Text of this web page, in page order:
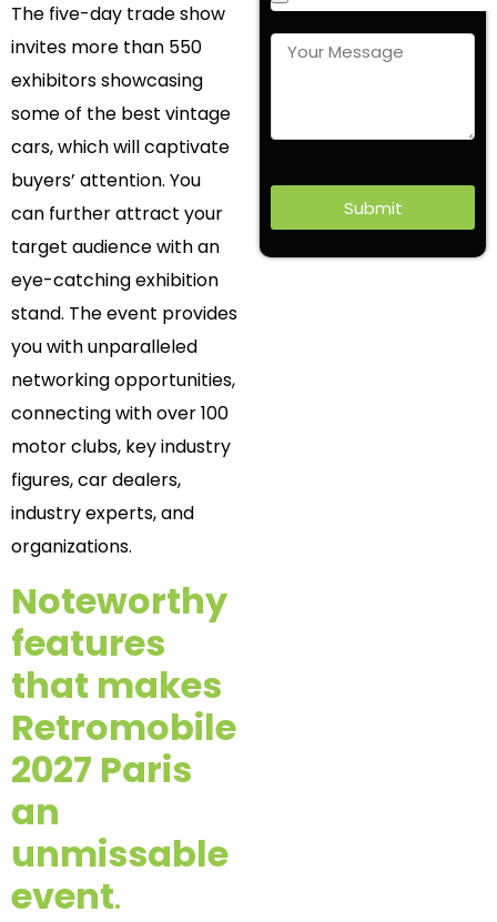
The five-day trade show
invites more than 550
exhibitors showcasing
some of the best vintage
cars, which will captivate
buyers’ attention. You
can further attract your
target audience with an
eye-catching exhibition
stand. The event provides
you with unparalleled
networking opportunities,
connecting with over 100
motor clubs, key industry
figures, car dealers,
industry experts, and
organizations.
Noteworthy
features
that makes
Retromobile
2027 Paris
an
unmissable
event.
Submit